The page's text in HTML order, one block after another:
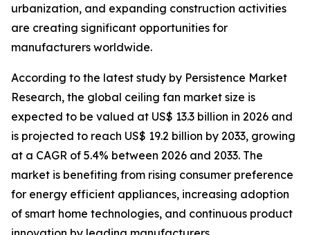
urbanization, and expanding construction activities
are creating significant opportunities for
manufacturers worldwide.
According to the latest study by Persistence Market
Research, the global ceiling fan market size is
expected to be valued at US$ 13.3 billion in 2026 and
is projected to reach US$ 19.2 billion by 2033, growing
at a CAGR of 5.4% between 2026 and 2033. The
market is benefiting from rising consumer preference
for energy efficient appliances, increasing adoption
of smart home technologies, and continuous product